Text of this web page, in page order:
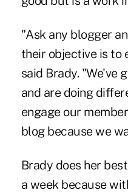
"Ask any blogger
their objective is to
said Brady. "We've
and are doing
engage our
blog because we
Brady does her
a week because